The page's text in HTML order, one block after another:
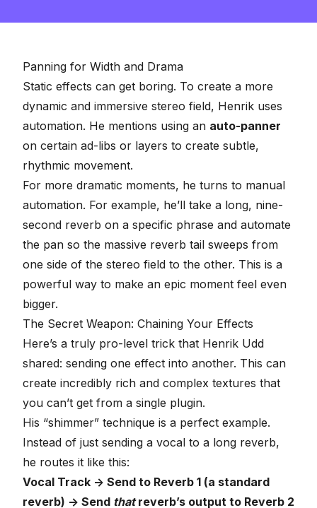
Panning for Width and Drama
Static effects can get boring. To create a more
dynamic and immersive stereo field, Henrik uses
automation. He mentions using an auto-panner
on certain ad-libs or layers to create subtle,
rhythmic movement.
For more dramatic moments, he turns to manual
automation. For example, he’ll take a long, nine-
second reverb on a specific phrase and automate
the pan so the massive reverb tail sweeps from
one side of the stereo field to the other. This is a
powerful way to make an epic moment feel even
bigger.
The Secret Weapon: Chaining Your Effects
Here’s a truly pro-level trick that Henrik Udd
shared: sending one effect into another. This can
create incredibly rich and complex textures that
you can’t get from a single plugin.
His “shimmer” technique is a perfect example.
Instead of just sending a vocal to a long reverb,
he routes it like this:
Vocal Track -> Send to Reverb 1 (a standard
reverb) -> Send thatreverb’s output to Reverb 2